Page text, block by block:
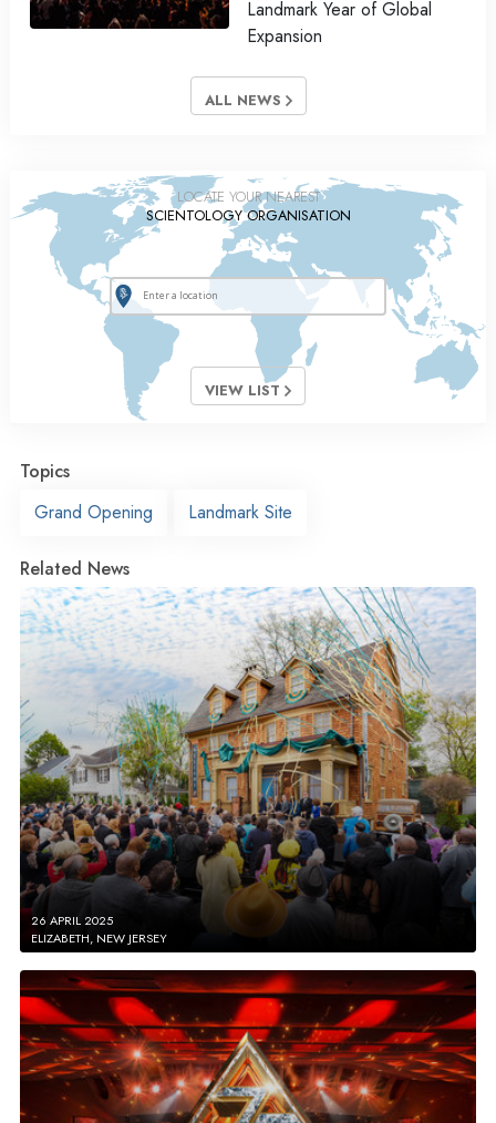
Landmark Year of Global
Expansion
ALL NEWS
LOCATE YOUR NEAREST
SCIENTOLOGY ORGANISATION
VIEW LIST
Topics
Grand Opening
Landmark Site
Related News
26 APRIL 2025
ELIZABETH, NEW JERSEY